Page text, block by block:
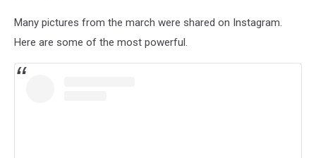
Many pictures from the march were shared on Instagram.
Here are some of the most powerful.